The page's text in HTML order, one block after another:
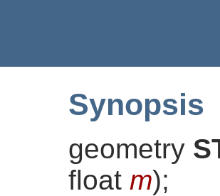
Synopsis
geometry
float m);